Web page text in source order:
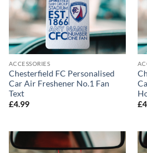
ACCESSORIES
Chesterfield FC Personalised
Car Air Freshener No.1 Fan
Text
£4.99
£